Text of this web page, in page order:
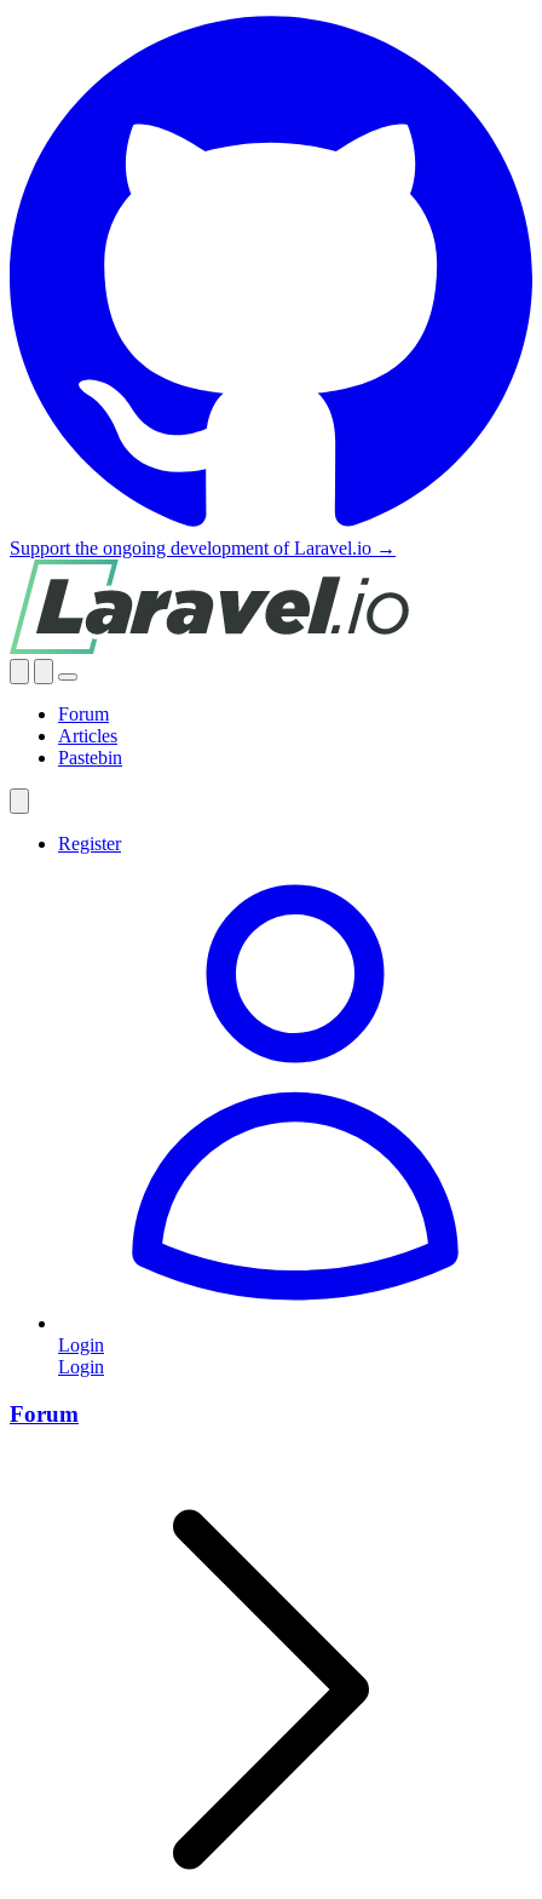
Support the ongoing development of Laravel.io →
Forum
Articles
Pastebin
Register
Login
Login
Forum